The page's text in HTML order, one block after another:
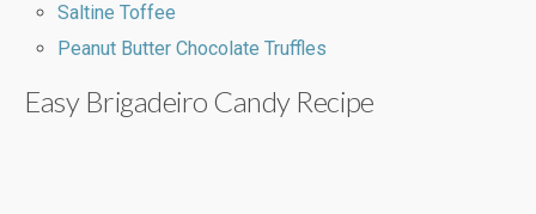
Saltine Toffee
Peanut Butter Chocolate Truffles
Easy Brigadeiro Candy Recipe